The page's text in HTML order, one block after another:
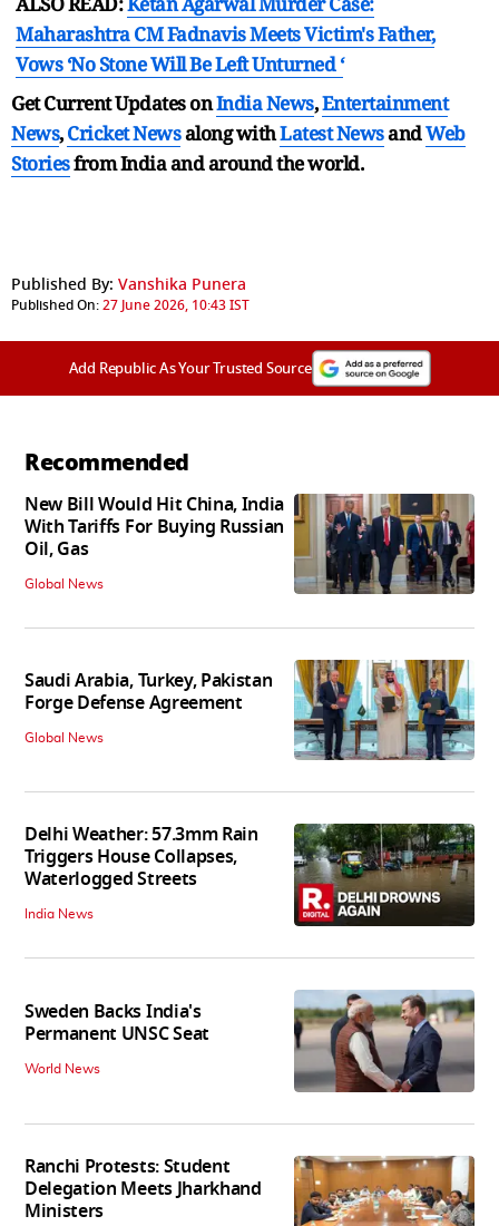
Maharashtra CM Fadnavis Meets Victim's Father,
Vows ‘No Stone Will Be Left Unturned ‘
Get Current Updates onIndia News,Entertainment
News,Cricket Newsalong withLatest NewsandWeb
Storiesfrom India andaround the world.
Published By: Vanshika Punera
Published On:27 June 2026, 10:43 IST
Add Republic As Your Trusted Source
Recommended
New Bill Would Hit China, India
With Tariffs For Buying Russian
Oil, Gas
Global News
Saudi Arabia, Turkey, Pakistan
Forge Defense Agreement
Global News
Delhi Weather: 57.3mm Rain
Triggers House Collapses,
Waterlogged Streets
India News
Sweden Backs India's
Permanent UNSC Seat
World News
Ranchi Protests: Student
Delegation Meets Jharkhand
Ministers